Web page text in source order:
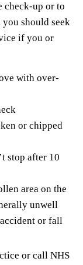
check-up or to
should seek
if you or
with over-
or chipped
stop after 10
area on the
unwell
or fall
or call NHS